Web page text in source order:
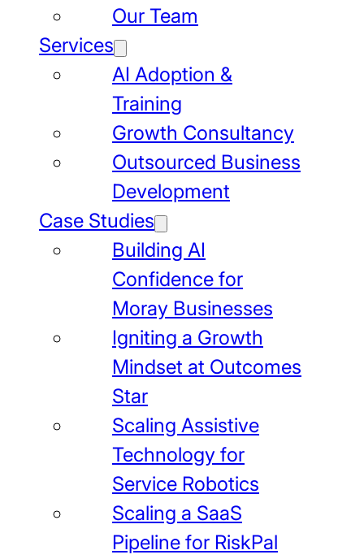
Our Team
Services
AI Adoption &
Training
Growth Consultancy
Outsourced Business
Development
Case Studies
Building AI
Confidence for
Moray Businesses
Igniting a Growth
Mindset at Outcomes
Star
Scaling Assistive
Technology for
Service Robotics
Scaling a SaaS
Pipeline for RiskPal